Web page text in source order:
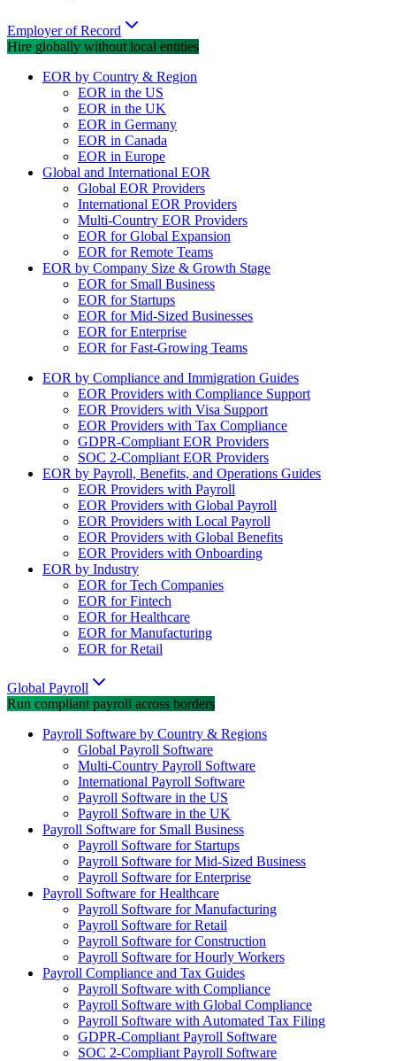
Employer of Record
Hire globally without local entities
EOR by Country & Region
EOR in the US
EOR in the UK
EOR in Germany
EOR in Canada
EOR in Europe
Global and International EOR
Global EOR Providers
International EOR Providers
Multi-Country EOR Providers
EOR for Global Expansion
EOR for Remote Teams
EOR by Company Size & Growth Stage
EOR for Small Business
EOR for Startups
EOR for Mid-Sized Businesses
EOR for Enterprise
EOR for Fast-Growing Teams
EOR by Compliance and Immigration Guides
EOR Providers with Compliance Support
EOR Providers with Visa Support
EOR Providers with Tax Compliance
GDPR-Compliant EOR Providers
SOC 2-Compliant EOR Providers
EOR by Payroll, Benefits, and Operations Guides
EOR Providers with Payroll
EOR Providers with Global Payroll
EOR Providers with Local Payroll
EOR Providers with Global Benefits
EOR Providers with Onboarding
EOR by Industry
EOR for Tech Companies
EOR for Fintech
EOR for Healthcare
EOR for Manufacturing
EOR for Retail
Global Payroll
Run compliant payroll across borders
Payroll Software by Country & Regions
Global Payroll Software
Multi-Country Payroll Software
International Payroll Software
Payroll Software in the US
Payroll Software in the UK
Payroll Software for Small Business
Payroll Software for Startups
Payroll Software for Mid-Sized Business
Payroll Software for Enterprise
Payroll Software for Healthcare
Payroll Software for Manufacturing
Payroll Software for Retail
Payroll Software for Construction
Payroll Software for Hourly Workers
Payroll Compliance and Tax Guides
Payroll Software with Compliance
Payroll Software with Global Compliance
Payroll Software with Automated Tax Filing
GDPR-Compliant Payroll Software
SOC 2-Compliant Payroll Software